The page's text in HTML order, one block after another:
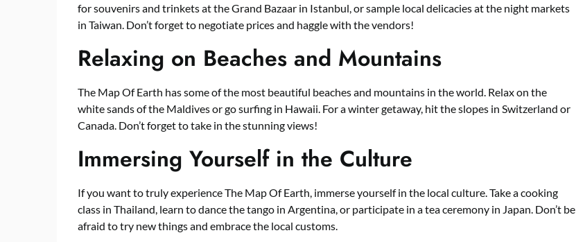
for souvenirs and trinkets at the Grand Bazaar in Istanbul, or sample local delicacies at the night markets
in Taiwan. Don’t forget to negotiate prices and haggle with the vendors!
Relaxing on Beaches and Mountains
The Map Of Earth has some of the most beautiful beaches and mountains in the world. Relax on the
white sands of the Maldives or go surfing in Hawaii. For a winter getaway, hit the slopes in Switzerland or
Canada. Don’t forget to take in the stunning views!
Immersing Yourself in the Culture
If you want to truly experience The Map Of Earth, immerse yourself in the local culture. Take a cooking
class in Thailand, learn to dance the tango in Argentina, or participate in a tea ceremony in Japan. Don’t be
afraid to try new things and embrace the local customs.